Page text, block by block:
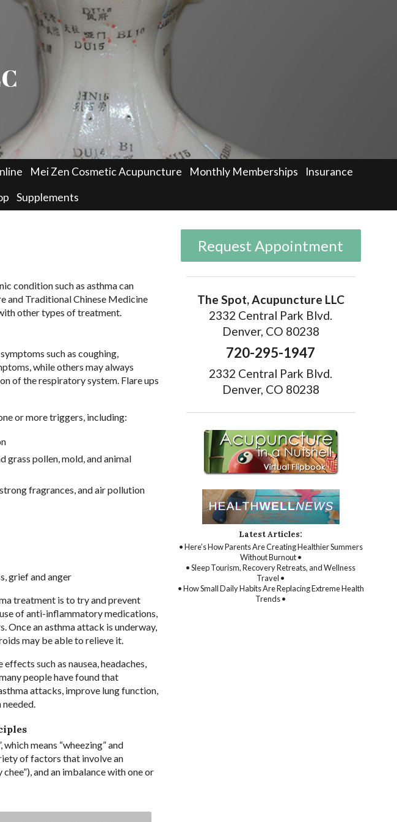
Mei Zen Cosmetic Acupuncture Monthly Memberships
Insurance
Supplements
condition such as asthma can
and Traditional Chinese Medicine
other types of treatment.
such as coughing,
while others may always
of the respiratory system. Flare ups
or more triggers, including:
grass pollen, mold, and animal
fragrances, and air pollution
grief and anger
treatment is to try and prevent
of anti-inflammatory medications,
Once an asthma attack is underway,
may be able to relieve it.
such as nausea, headaches,
people have found that
attacks, improve lung function,
which means “wheezing” and
of factors that involve an
and an imbalance with one or
Request Appointment
The Spot, Acupuncture LLC
2332 Central Park Blvd.
Denver, CO 80238
720-295-1947
2332 Central Park Blvd.
Denver, CO 80238
Latest Articles:
• Here’s How Parents Are Creating Healthier Summers
Without Burnout •
• Sleep Tourism, Recovery Retreats, and Wellness
Travel •
• How Small Daily Habits Are Replacing Extreme Health
Trends •